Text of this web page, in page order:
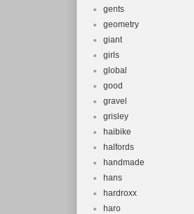
gents
geometry
giant
girls
global
good
gravel
grisley
haibike
halfords
handmade
hans
hardroxx
haro